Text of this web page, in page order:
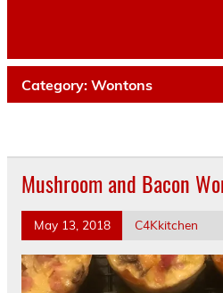
Category: Wontons
Mushroom and Bacon
May 13, 2018 C4Kkitchen